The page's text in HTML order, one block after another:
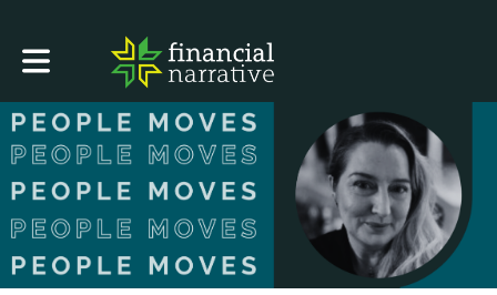
Toggle main navigation